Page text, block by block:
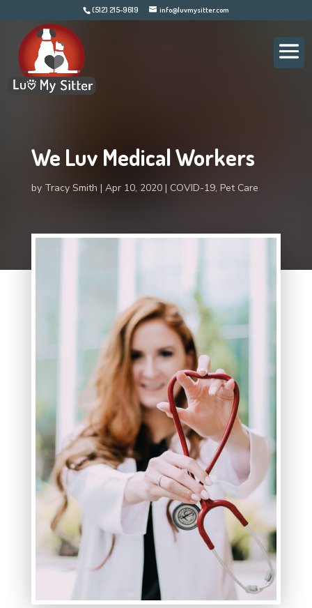
(512) 215-9619 info@luvmysitter.com
We Luv Medical Workers
by Tracy Smith Apr 10, 2020 COVID-19, Pet Care